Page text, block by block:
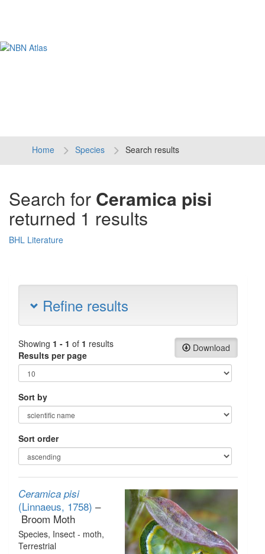
Home Species Search results
Search for Ceramica pisi
returned 1 results
BHL Literature
Refine results
Download
Showing 1 - 1 of 1 results
Results per page
Sort by
Sort order
Ceramica pisi
(Linnaeus, 1758) –
Broom Moth
Species, Insect - moth,
Terrestrial